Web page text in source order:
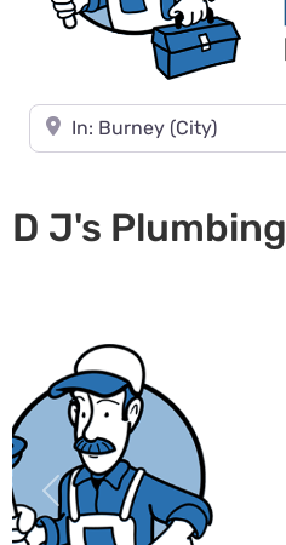
Near
D J's Plumbing
Previous